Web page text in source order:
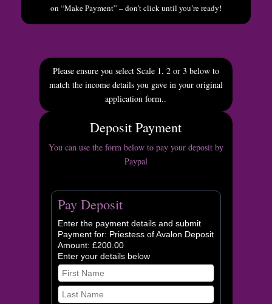
on “Make Payment” – don’t click until you’re ready!
Please ensure you select Scale 1, 2 or 3 below to
match the income details you gave in your original
application form..
Deposit Payment
You can use the form below to pay your deposit by
Paypal
Pay Deposit
Enter the payment details and submit
Payment for: Priestess of Avalon Deposit
Amount: £200.00
Enter your details below